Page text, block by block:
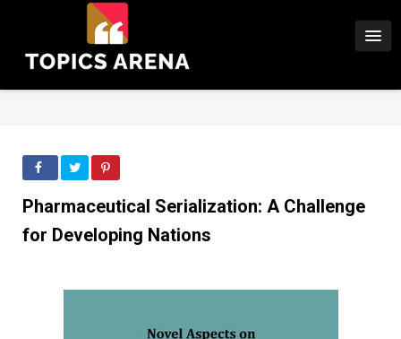
Pharmaceutical Serialization: A Challenge
for Developing Nations